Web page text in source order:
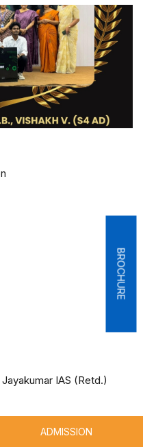
ADMISSION
BROCHURE
IAS (Retd.)